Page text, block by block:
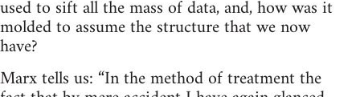
used to sift all the mass of data, and, how was it
molded to assume the structure that we now
have?
Marx tells us: “In the method of treatment the